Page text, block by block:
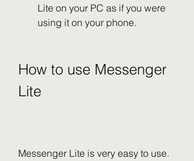
Lite on your PC as if you were
using it on your phone.
How to use Messenger
Lite
Messenger Lite is very easy to use.